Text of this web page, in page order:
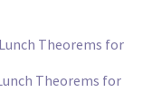
Theorems for
Theorems for